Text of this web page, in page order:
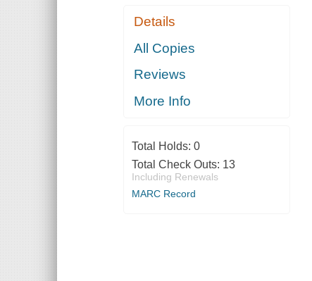
Details
All Copies
Reviews
More Info
Total Holds: 0
Total Check Outs: 13
Including Renewals
MARC Record